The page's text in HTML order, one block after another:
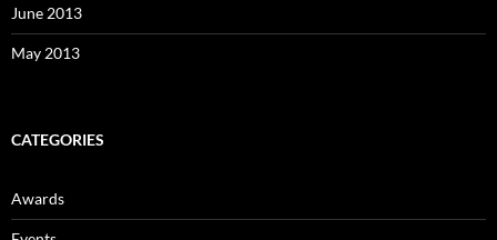
June 2013
May 2013
CATEGORIES
Awards